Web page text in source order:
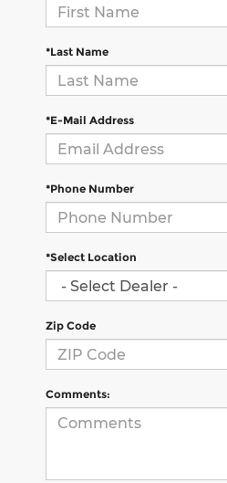
*Last Name
*E-Mail Address
*Phone Number
*Select Location
Zip Code
Comments: